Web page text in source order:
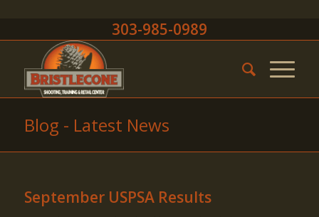
303-985-0989
Blog - Latest News
September USPSA Results